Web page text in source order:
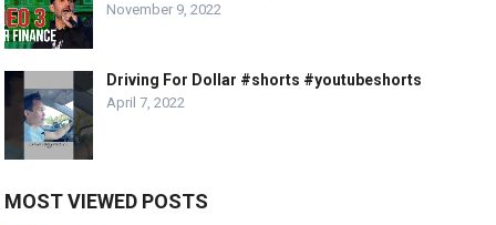
November 9, 2022
Driving For Dollar #shorts #youtubeshorts
April 7, 2022
MOST VIEWED POSTS